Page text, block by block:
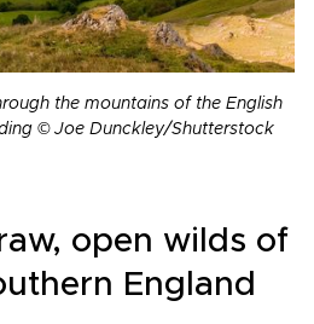
the mountains of the English
© Joe Dunckley/Shutterstock
open wilds of
England